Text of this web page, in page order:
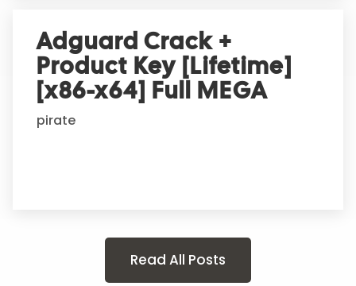
Adguard Crack +
Product Key [Lifetime]
[x86-x64] Full MEGA
pirate
Read All Posts